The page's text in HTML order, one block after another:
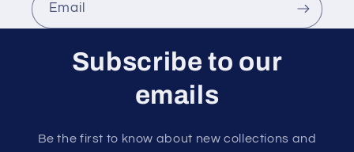
Email
Subscribe to our
emails
Be the first to know about new collections and